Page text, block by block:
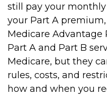
still pay your
your Part A
Medicare Advantage
Part A and Part B
Medicare, but they
rules, costs, and
how and when you